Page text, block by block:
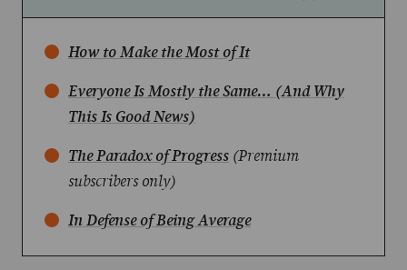
How to Make the Most of It
Everyone Is Mostly the Same… (And Why
This Is Good News)
The Paradox of Progress (Premium
subscribers only)
In Defense of Being Average